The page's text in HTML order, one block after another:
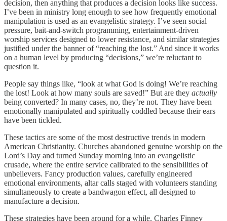
decision, then anything that produces a decision looks like success.
I’ve been in ministry long enough to see how frequently emotional
manipulation is used as an evangelistic strategy. I’ve seen social
pressure, bait-and-switch programming, entertainment-driven
worship services designed to lower resistance, and similar strategies
justified under the banner of “reaching the lost.” And since it works
on a human level by producing “decisions,” we’re reluctant to
question it.
People say things like, “look at what God is doing! We’re reaching
the lost! Look at how many souls are saved!” But are they actually
being converted? In many cases, no, they’re not. They have been
emotionally manipulated and spiritually coddled because their ears
have been tickled.
These tactics are some of the most destructive trends in modern
American Christianity. Churches abandoned genuine worship on the
Lord’s Day and turned Sunday morning into an evangelistic
crusade, where the entire service calibrated to the sensibilities of
unbelievers. Fancy production values, carefully engineered
emotional environments, altar calls staged with volunteers standing
simultaneously to create a bandwagon effect, all designed to
manufacture a decision.
These strategies have been around for a while. Charles Finney